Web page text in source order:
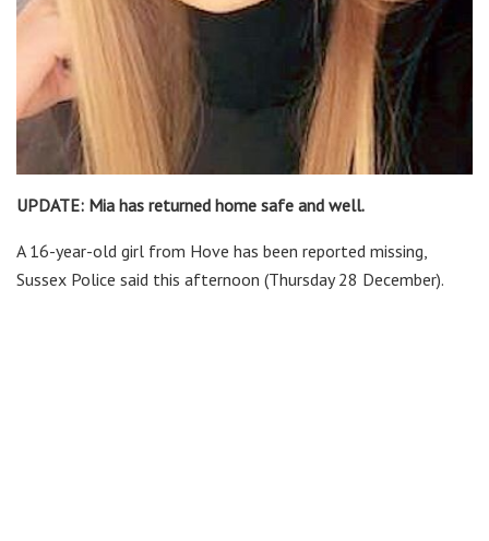
UPDATE: Mia has returned home safe and well.
A 16-year-old girl from Hove has been reported missing,
Sussex Police said this afternoon (Thursday 28 December).